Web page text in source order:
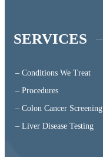
SERVICES
– Conditions We Treat
– Procedures
– Colon Cancer Screening
– Liver Disease Testing